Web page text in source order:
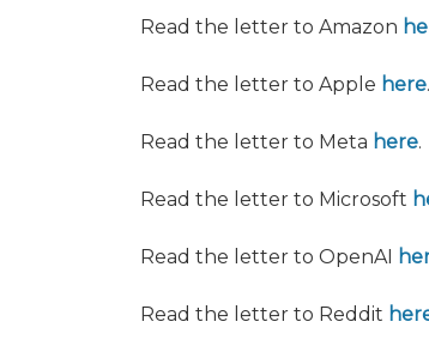
Read the letter to Amazon
Read the letter to Apple here.
Read the letter to Meta here.
Read the letter to Microsoft
Read the letter to OpenAI
Read the letter to Reddit